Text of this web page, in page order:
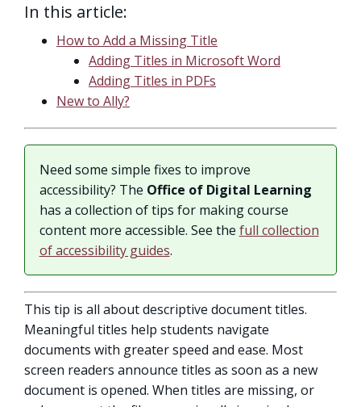
In this article:
How to Add a Missing Title
Adding Titles in Microsoft Word
Adding Titles in PDFs
New to Ally?
Need some simple fixes to improve
accessibility? The Office of Digital Learning
has a collection of tips for making course
content more accessible. See the full collection
of accessibility guides.
This tip is all about descriptive document titles.
Meaningful titles help students navigate
documents with greater speed and ease. Most
screen readers announce titles as soon as a new
document is opened. When titles are missing, or